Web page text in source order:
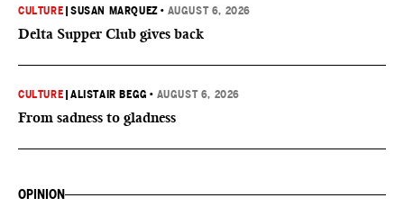
CULTURE |SUSAN MARQUEZ • AUGUST 6, 2026
Delta Supper Club gives back
CULTURE |ALISTAIR BEGG • AUGUST 6, 2026
From sadness to gladness
OPINION